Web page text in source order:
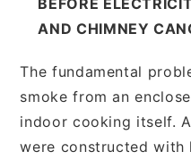
AND CHIMNEY
The fundamental
smoke from an
indoor cooking itself.
were constructed with